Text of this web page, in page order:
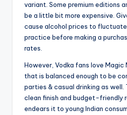
variant. Some premium editions
be a little bit more expensive.
cause alcohol prices to
practice before making a
rates.
However, Vodka fans love
that is balanced enough to be
parties & casual drinking as
clean finish and budget-friendly
endears it to young Indian